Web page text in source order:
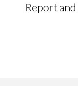
Report and